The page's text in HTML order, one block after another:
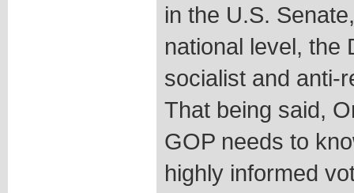
in the U.S.
national level, the
socialist and anti-
That being said,
GOP needs to
highly informed